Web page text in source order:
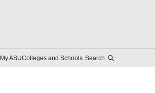
My ASUColleges and Schools Search